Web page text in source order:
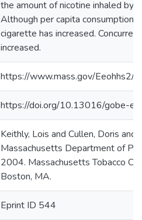
the amount of nicotine inhaled by
Although per capita consumption
cigarette has increased.
increased.
https://www.mass.gov/Eeohhs2/
https://doi.org/10.13016/gobe-
Keithly, Lois and Cullen, Doris
Massachusetts Department of
2004. Massachusetts Tobacco
Boston, MA.
Eprint ID 544